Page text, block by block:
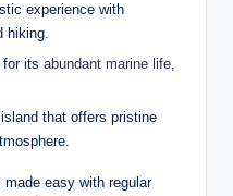
experience with
hiking.
for its abundant marine life
that offers pristine
easy with regular